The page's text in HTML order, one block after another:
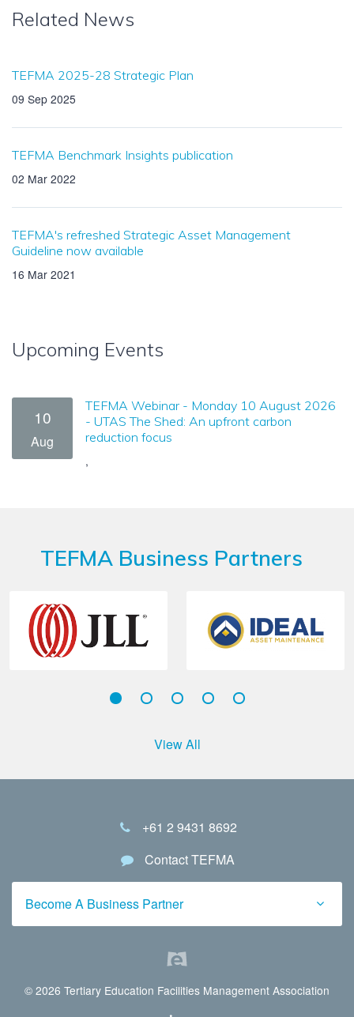
Related News
TEFMA 2025-28 Strategic Plan
09 Sep 2025
TEFMA Benchmark Insights publication
02 Mar 2022
TEFMA's refreshed Strategic Asset Management
Guideline now available
16 Mar 2021
Upcoming Events
10
Aug
TEFMA Webinar - Monday 10 August 2026
- UTAS The Shed: An upfront carbon
reduction focus
,
TEFMA Business Partners
View All
+61 2 9431 8692
Contact TEFMA
Become A Business Partner
© 2026 Tertiary Education Facilities Management Association